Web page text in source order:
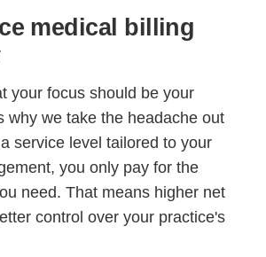
medical billing
your focus should be your
why we take the headache out
service level tailored to your
you only pay for the
need. That means higher net
control over your practice's